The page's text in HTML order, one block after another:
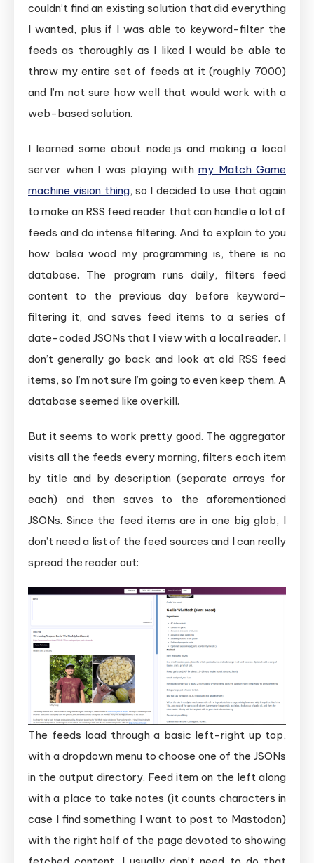
couldn’t find an existing solution that did everything
I wanted, plus if I was able to keyword-filter the
feeds as thoroughly as I liked I would be able to
throw my entire set of feeds at it (roughly 7000)
and I’m not sure how well that would work with a
web-based solution.
I learned some about node.js and making a local
server when I was playing with my Match Game
machine vision thing, so I decided to use that again
to make an RSS feed reader that can handle a lot of
feeds and do intense filtering. And to explain to you
how balsa wood my programming is, there is no
database. The program runs daily, filters feed
content to the previous day before keyword-
filtering it, and saves feed items to a series of
date-coded JSONs that I view with a local reader. I
don’t generally go back and look at old RSS feed
items, so I’m not sure I’m going to even keep them. A
database seemed like overkill.
But it seems to work pretty good. The aggregator
visits all the feeds every morning, filters each item
by title and by description (separate arrays for
each) and then saves to the aforementioned
JSONs. Since the feed items are in one big glob, I
don’t need a list of the feed sources and I can really
spread the reader out:
The feeds load through a basic left-right up top,
with a dropdown menu to choose one of the JSONs
in the output directory. Feed item on the left along
with a place to take notes (it counts characters in
case I find something I want to post to Mastodon)
with the right half of the page devoted to showing